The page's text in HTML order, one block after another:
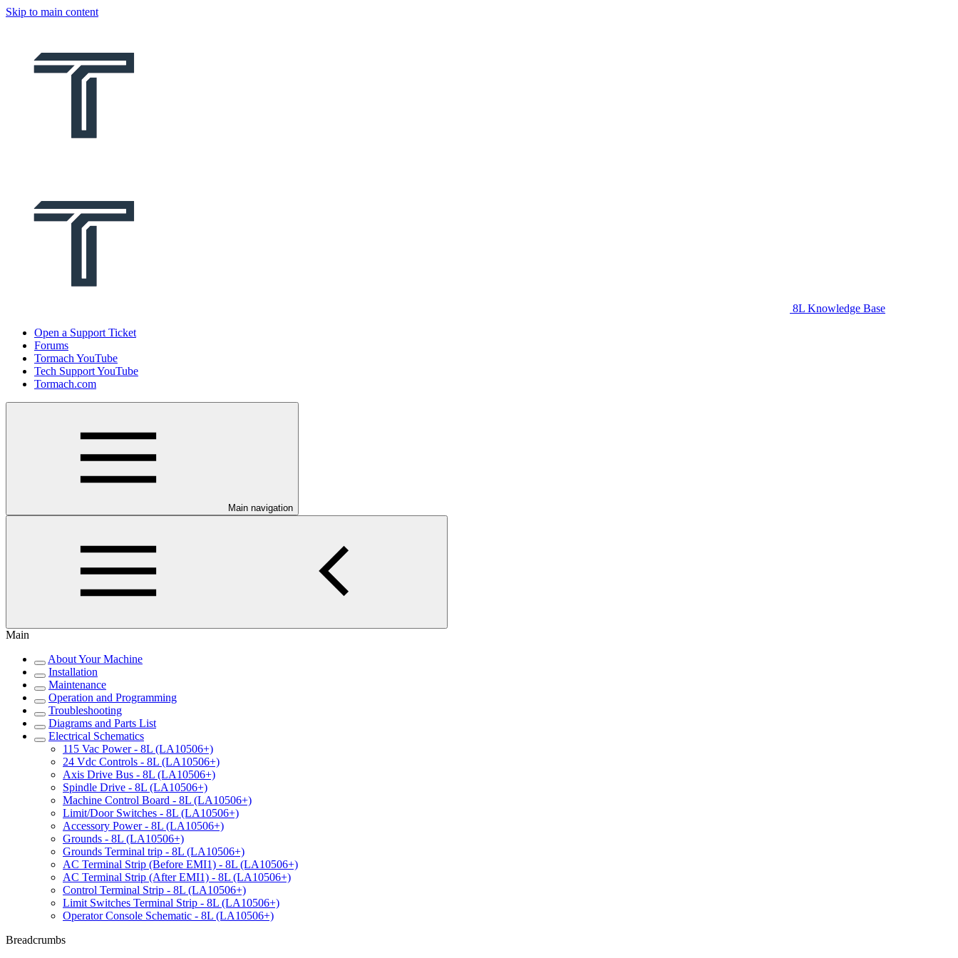
Skip to main content
8L Knowledge Base
Open a Support Ticket
Forums
Tormach YouTube
Tech Support YouTube
Tormach.com
Main navigation
Main
About Your Machine
Installation
Maintenance
Operation and Programming
Troubleshooting
Diagrams and Parts List
Electrical Schematics
115 Vac Power - 8L (LA10506+)
24 Vdc Controls - 8L (LA10506+)
Axis Drive Bus - 8L (LA10506+)
Spindle Drive - 8L (LA10506+)
Machine Control Board - 8L (LA10506+)
Limit/Door Switches - 8L (LA10506+)
Accessory Power - 8L (LA10506+)
Grounds - 8L (LA10506+)
Grounds Terminal trip - 8L (LA10506+)
AC Terminal Strip (Before EMI1) - 8L (LA10506+)
AC Terminal Strip (After EMI1) - 8L (LA10506+)
Control Terminal Strip - 8L (LA10506+)
Limit Switches Terminal Strip - 8L (LA10506+)
Operator Console Schematic - 8L (LA10506+)
Breadcrumbs